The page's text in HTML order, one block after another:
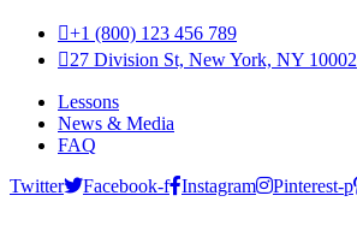
+1 (800) 123 456 789
27 Division St, New York, NY 10002
Lessons
News & Media
FAQ
Twitter
Facebook-f Instagram Pinterest-p